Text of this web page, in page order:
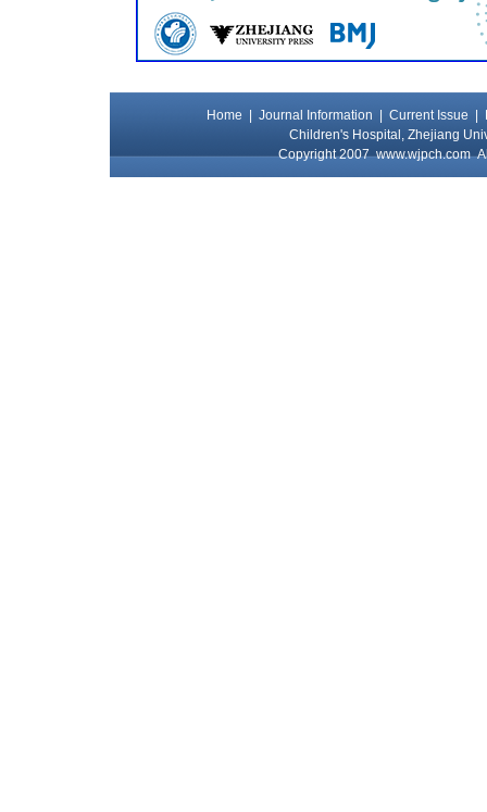
Home Journal Information Current Issue
Children's Hospital, Zhejiang
Copyright 2007www.wjpch.com